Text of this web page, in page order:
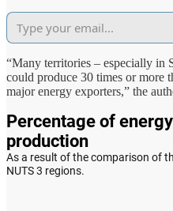
“Many territories – especially in
could produce 30 times or more
major energy exporters,” the